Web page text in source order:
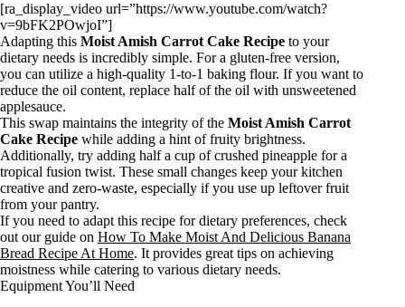
[ra_display_video url=”https://www.youtube.com/watch?
v=9bFK2POwjoI”]
Adapting this Moist Amish Carrot Cake Recipe to your
dietary needs is incredibly simple. For a gluten-free version,
you can utilize a high-quality 1-to-1 baking flour. If you want to
reduce the oil content, replace half of the oil with unsweetened
applesauce.
This swap maintains the integrity of the Moist Amish Carrot
Cake Recipe while adding a hint of fruity brightness.
Additionally, try adding half a cup of crushed pineapple for a
tropical fusion twist. These small changes keep your kitchen
creative and zero-waste, especially if you use up leftover fruit
from your pantry.
If you need to adapt this recipe for dietary preferences, check
out our guide on How To Make Moist And Delicious Banana
Bread Recipe At Home. It provides great tips on achieving
moistness while catering to various dietary needs.
Equipment You’ll Need